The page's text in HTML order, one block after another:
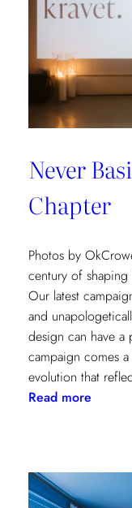
Never
Chapter
Photos by
century of shaping
Our latest
and
design can have
campaign comes
evolution that
Read more:
Bold
New